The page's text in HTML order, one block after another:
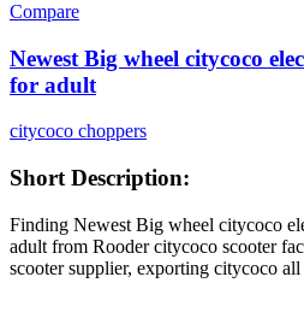
Compare
Newest Big wheel citycoco
for adult
citycoco choppers
Short Description:
Finding Newest Big wheel citycoco
adult from Rooder citycoco scooter
scooter supplier, exporting citycoco